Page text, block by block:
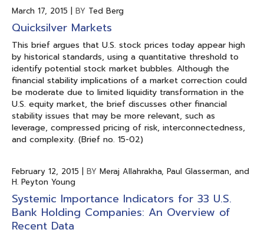
March 17, 2015 | BY Ted Berg
Quicksilver Markets
This brief argues that U.S. stock prices today appear high
by historical standards, using a quantitative threshold to
identify potential stock market bubbles. Although the
financial stability implications of a market correction could
be moderate due to limited liquidity transformation in the
U.S. equity market, the brief discusses other financial
stability issues that may be more relevant, such as
leverage, compressed pricing of risk, interconnectedness,
and complexity. (Brief no. 15-02)
February 12, 2015 | BY Meraj Allahrakha, Paul Glasserman, and
H. Peyton Young
Systemic Importance Indicators for 33 U.S.
Bank Holding Companies: An Overview of
Recent Data